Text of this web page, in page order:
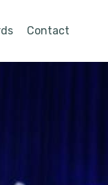
Contact